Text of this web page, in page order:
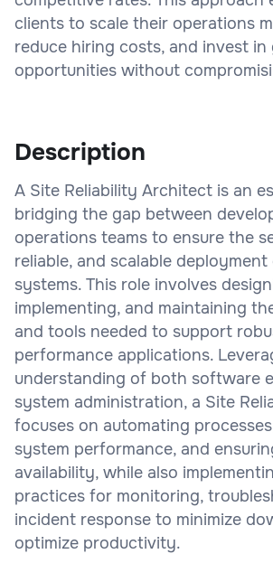
clients to scale their operations
reduce hiring costs, and invest
opportunities without
Description
A Site Reliability Architect is an
bridging the gap between
operations teams to ensure the
reliable, and scalable
systems. This role involves
implementing, and maintaining
and tools needed to support
performance applications.
understanding of both software
system administration, a Site
focuses on automating
system performance, and
availability, while also
practices for monitoring,
incident response to minimize
optimize productivity.